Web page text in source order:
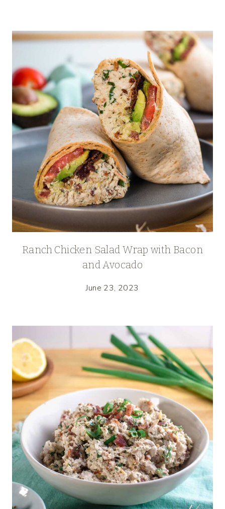
Ranch Chicken Salad Wrap with Bacon
and Avocado
June 23, 2023